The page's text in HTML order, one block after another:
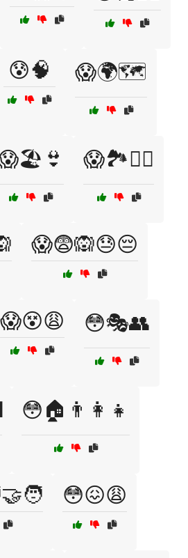
😰🧠 😱🌍🗺️
😱🏞️🚶‍♀️
😱😨🙉😓😔
😱😵😩 😳🎭👥
😳🏠👨‍👩‍👧
😳😖😩